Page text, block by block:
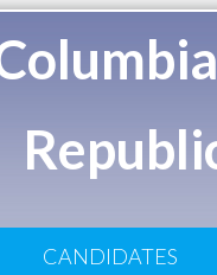
CANDIDATES